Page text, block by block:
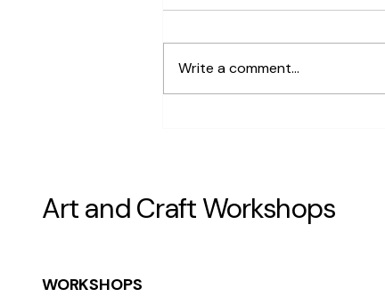
Write a comment...
Art and Craft Workshops
WORKSHOPS